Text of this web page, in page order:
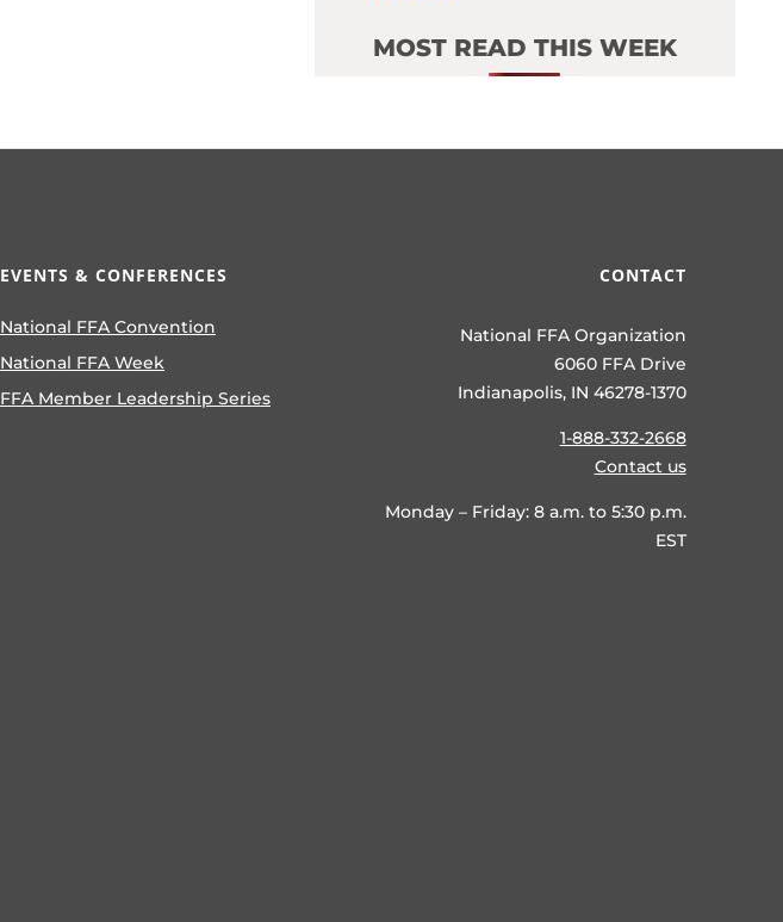
MOST READ THIS WEEK
EVENTS & CONFERENCES
National FFA Convention
National FFA Week
FFA Member Leadership Series
CONTACT
National FFA Organization
6060 FFA Drive
Indianapolis, IN 46278-1370
1-888-332-2668
Contact us
Monday – Friday: 8 a.m. to 5:30 p.m.
EST